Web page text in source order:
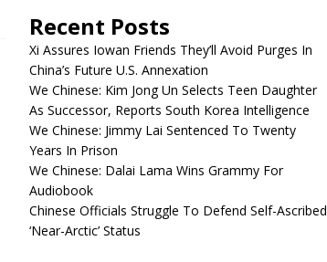
Recent Posts
Xi Assures Iowan Friends They’ll Avoid Purges In
China’s Future U.S. Annexation
We Chinese: Kim Jong Un Selects Teen Daughter
As Successor, Reports South Korea Intelligence
We Chinese: Jimmy Lai Sentenced To Twenty
Years In Prison
We Chinese: Dalai Lama Wins Grammy For
Audiobook
Chinese Officials Struggle To Defend Self-Ascribed
‘Near-Arctic’ Status